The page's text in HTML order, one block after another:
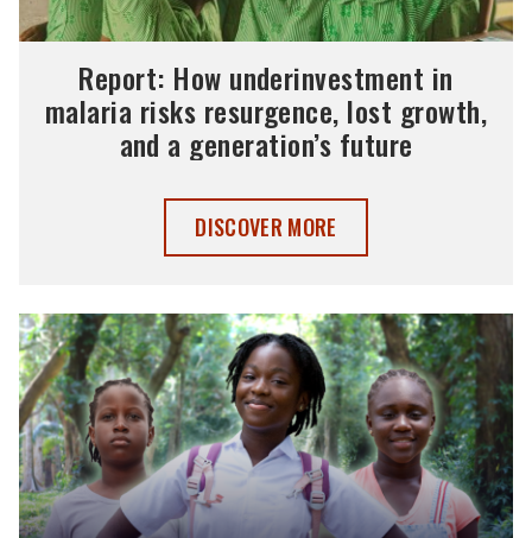
Report: How underinvestment in
malaria risks resurgence, lost growth,
and a generation’s future
REPORT: HOW UNDERINVESTMENT IN
DISCOVER MORE